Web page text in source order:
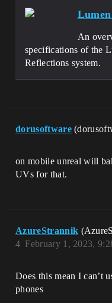
An
specifications of the
Reflections system.
dorusoftware
on mobile unreal will
UVs for that.
AzureStrannik
February 1, 2023,
4
Does this mean I can’t
phones